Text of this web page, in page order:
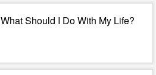
What Should I Do With My Life?